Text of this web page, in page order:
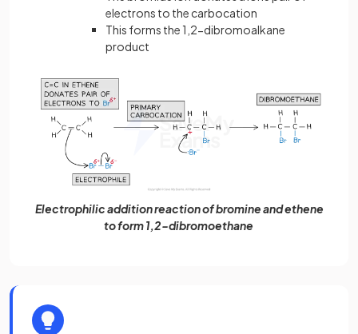
electrons to the carbocation
This forms the 1,2-dibromoalkane
product
Electrophilic addition reaction of bromine and ethene
to form 1,2-dibromoethane